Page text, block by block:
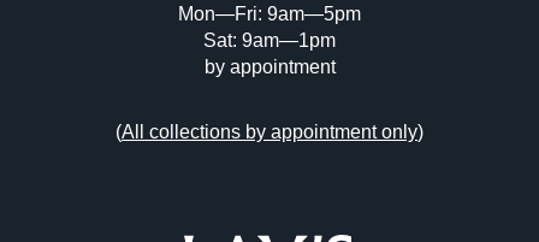
Mon—Fri: 9am—5pm
Sat: 9am—1pm
by appointment
(All collections by appointment only)